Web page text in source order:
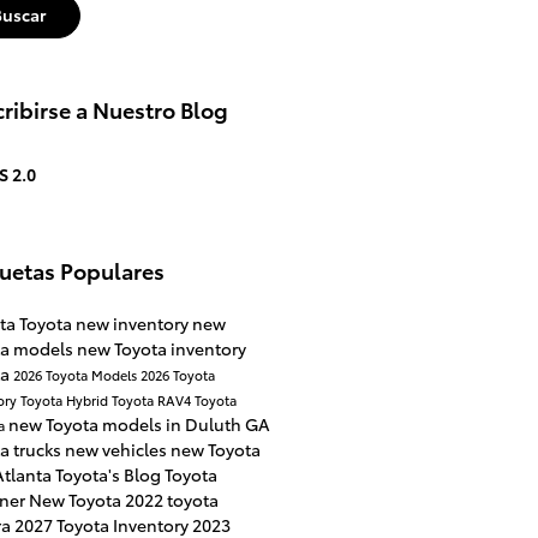
a Nuestro Blog
2.0
Populares
Toyota new inventory new
models new Toyota inventory
2026 Toyota Models2026 Toyota
Toyota HybridToyota RAV4Toyota
new Toyota models in Duluth GA
trucks new vehicles new Toyota
Toyota's Blog Toyota
New Toyota 2022 toyota
2027 Toyota Inventory 2023